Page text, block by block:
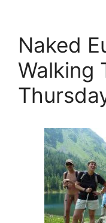
Naked
Walking